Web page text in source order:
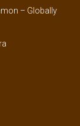
– Globally